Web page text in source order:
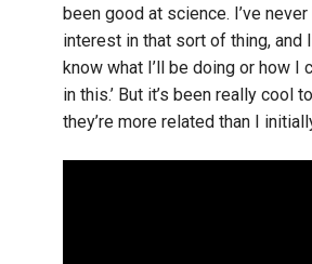
been good at science. I’ve never
interest in that sort of thing, and
know what I’ll be doing or how I
in this.’ But it’s been really cool
they’re more related than I